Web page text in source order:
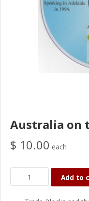
Australia on
$ 10.00 each
Add to